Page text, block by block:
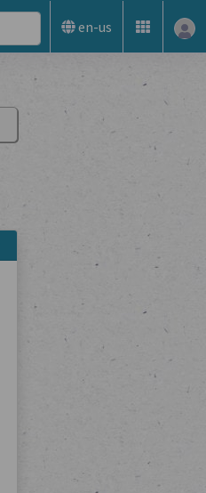
en-us